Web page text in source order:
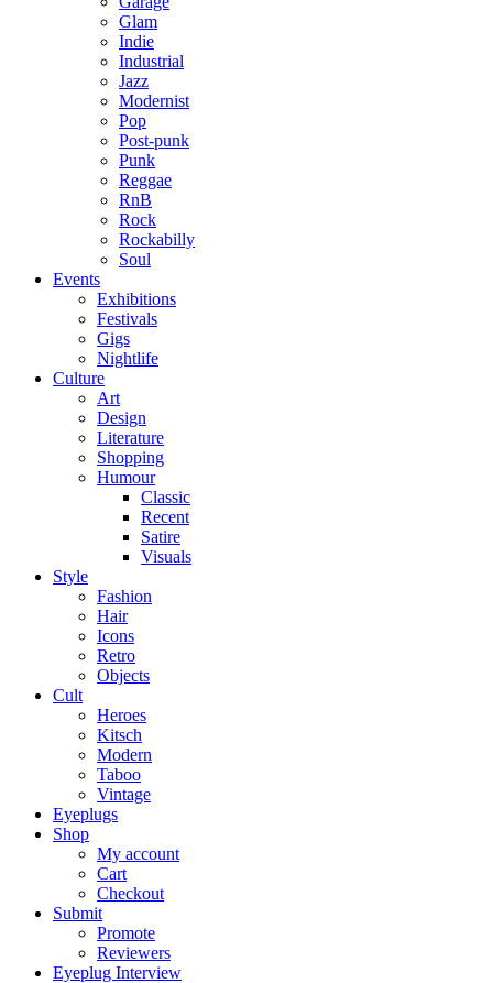
Glam
Indie
Industrial
Jazz
Modernist
Pop
Post-punk
Punk
Reggae
RnB
Rock
Rockabilly
Soul
Events
Exhibitions
Festivals
Gigs
Nightlife
Culture
Art
Design
Literature
Shopping
Humour
Classic
Recent
Satire
Visuals
Style
Fashion
Hair
Icons
Retro
Objects
Cult
Heroes
Kitsch
Modern
Taboo
Vintage
Eyeplugs
Shop
My account
Cart
Checkout
Submit
Promote
Reviewers
Eyeplug Interview